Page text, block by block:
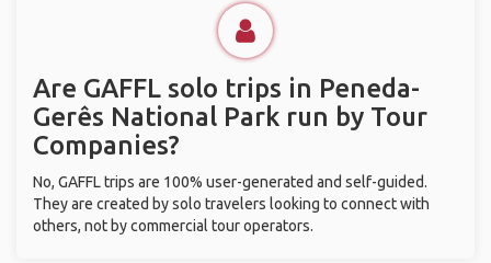
Are GAFFL solo trips in Peneda-
Gerês National Park run by Tour
Companies?
No, GAFFL trips are 100% user-generated and self-guided.
They are created by solo travelers looking to connect with
others, not by commercial tour operators.